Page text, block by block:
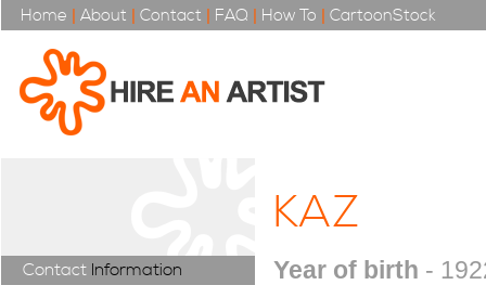
Home | About | Contact | FAQ | How To | CartoonStock
Contact Information
KAZ
Year of birth -